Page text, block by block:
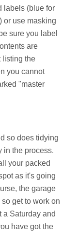
labels (blue for
or use masking
sure you label
are
listing the
you cannot
"master
so does tidying
in the process.
your packed
as it's going
the garage
get to work on
Saturday and
have got the